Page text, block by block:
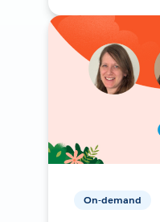
On-demand